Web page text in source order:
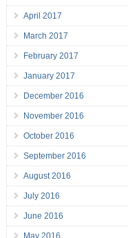
April 2017
March 2017
February 2017
January 2017
December 2016
November 2016
October 2016
September 2016
August 2016
July 2016
June 2016
May 2016